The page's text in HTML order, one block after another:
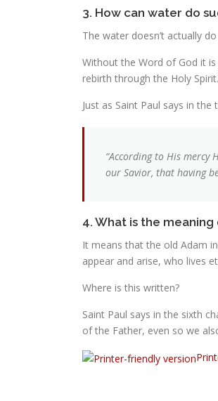
3. How can water do
The water doesn’t actually
Without the Word of God it
rebirth through the Holy Spirit.
Just as Saint Paul says in
“According to His mercy
our Savior, that having
4. What is the
It means that the old Adam
appear and arise, who lives
Where is this written?
Saint Paul says in the sixth
of the Father, even so we